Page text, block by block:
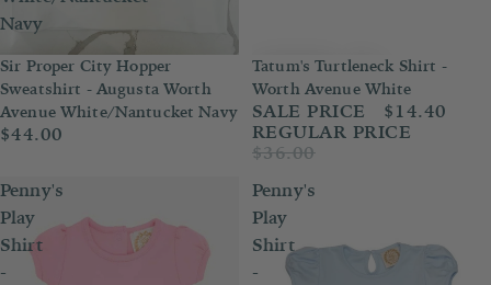
Navy
Sir Proper City Hopper
Sweatshirt - Augusta Worth
Avenue White/Nantucket Navy
$44.00
Sale
Tatum's Turtleneck Shirt -
Worth Avenue White
SALE PRICE
$14.40
REGULAR PRICE
$36.00
Penny's
Play
Shirt
-
Penny's
Play
Shirt
-